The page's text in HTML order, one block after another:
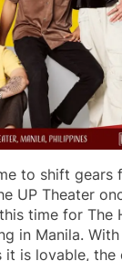
to shift gears
UP Theater
time for The
in Manila.
it is lovable, the